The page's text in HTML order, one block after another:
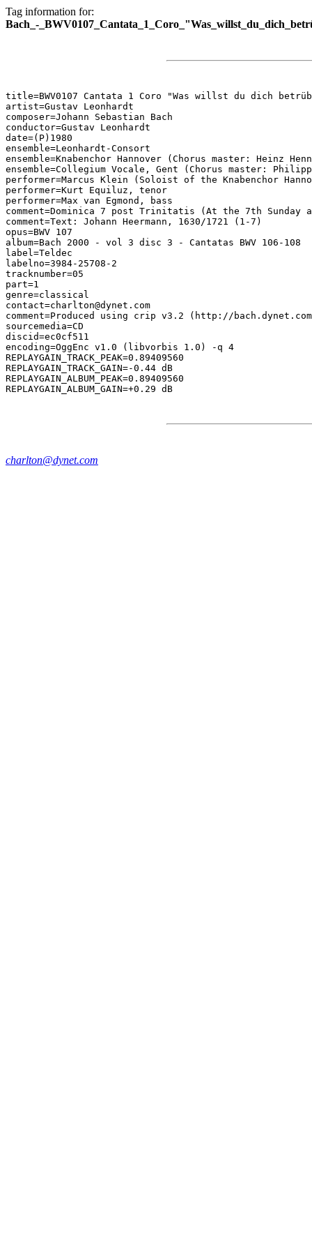
Tag information for:
Bach_-
title=BWV0107 Cantata 1 Coro "Was willst du dich
artist=Gustav Leonhardt
composer=Johann Sebastian Bach
conductor=Gustav Leonhardt
date=(P)1980
ensemble=Leonhardt-Consort
ensemble=Knabenchor Hannover (Chorus master: Heinz
ensemble=Collegium Vocale, Gent (Chorus master:
performer=Marcus Klein (Soloist of the Knabenchor
performer=Kurt Equiluz, tenor
performer=Max van Egmond, bass
comment=Dominica 7 post Trinitatis (At the 7th
comment=Text: Johann Heermann, 1630/1721 (1-7)
opus=BWV 107
album=Bach 2000 - vol 3 disc 3 - Cantatas BWV 106-108
label=Teldec
labelno=3984-25708-2
tracknumber=05
part=1
genre=classical
contact=charlton@dynet.com
comment=Produced using crip v3.2 (http://
sourcemedia=CD
discid=ec0cf511
encoding=OggEnc v1.0 (libvorbis 1.0) -q 4
REPLAYGAIN_TRACK_PEAK=0.89409560
REPLAYGAIN_TRACK_GAIN=-0.44 dB
REPLAYGAIN_ALBUM_PEAK=0.89409560
charlton@dynet.com